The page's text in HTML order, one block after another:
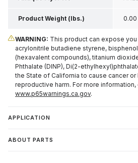
Product Weight (lbs.) 0.00
WARNING: This product can expose
acrylonitrile butadiene styrene,
(hexavalent compounds), titanium
Phthalate (DINP), Di(2-
the State of California to cause cancer
reproductive harm. For more information,
www.p65warnings.ca.gov.
APPLICATION
ABOUT PARTS